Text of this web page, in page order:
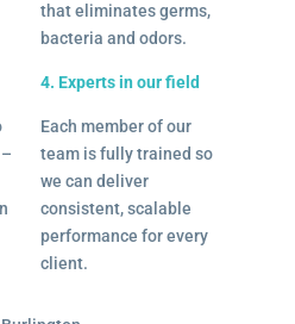
that eliminates germs,
bacteria and odors.
4. Experts in our field
Each member of our
team is fully trained so
we can deliver
consistent, scalable
performance for every
client.